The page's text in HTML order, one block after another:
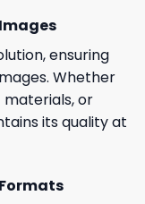
ensuring
Whether
materials, or
its quality at